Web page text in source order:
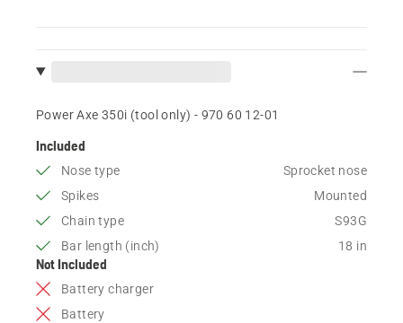
Power Axe 350i (tool only) - 970 60 12‑01
Included
Nose type
Sprocket nose
Spikes
Mounted
Chain type
S93G
Bar length (inch)
18 in
Not Included
Battery charger
Battery